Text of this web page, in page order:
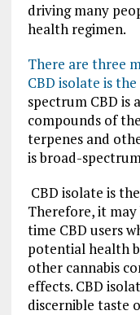
driving many
health regimen.
There are three
CBD isolate is
spectrum CBD
compounds of
terpenes and
is broad-
CBD isolate is
Therefore, it
time CBD users
potential health
other cannabis
effects. CBD
discernible taste